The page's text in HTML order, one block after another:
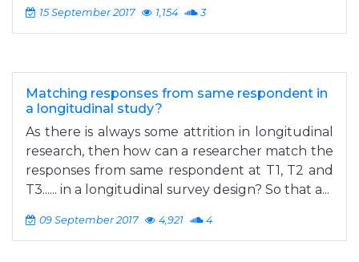
15 September 2017 1,154 3
Matching responses from same respondent in
a longitudinal study?
As there is always some attrition in longitudinal
research, then how can a researcher match the
responses from same respondent at T1, T2 and
T3...... in a longitudinal survey design? So that a...
09 September 2017 4,921 4